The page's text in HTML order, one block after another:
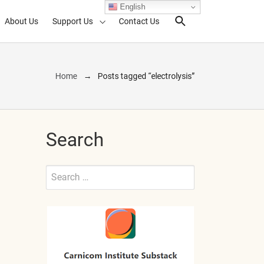
About Us Support Us Contact Us
Search
Home Posts tagged “electrolysis”
Search
Search
Submit
English